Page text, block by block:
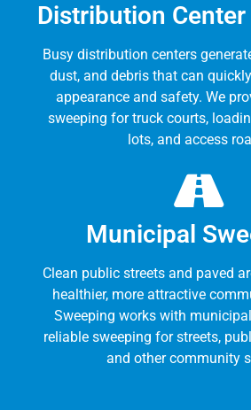
Distribution
Busy distribution centers
dust, and debris that can
appearance and safety. We
sweeping for truck courts,
lots, and access
Municipal
Clean public streets and paved
healthier, more attractive
Sweeping works with
reliable sweeping for streets,
and other community